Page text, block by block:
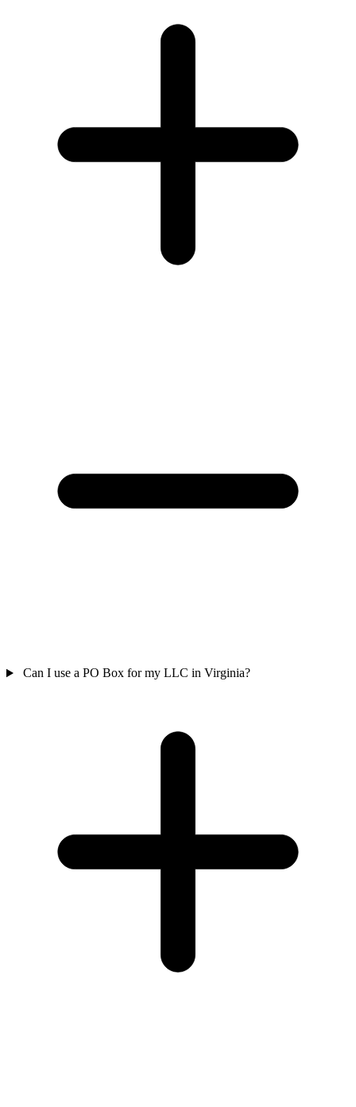
Can I use a PO Box for my LLC in Virginia?